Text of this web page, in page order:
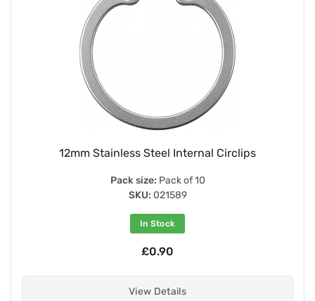
12mm Stainless Steel Internal Circlips
Pack size: Pack of 10
SKU: 021589
In Stock
£0.90
View Details